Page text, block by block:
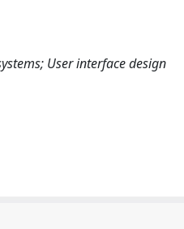
User interface design